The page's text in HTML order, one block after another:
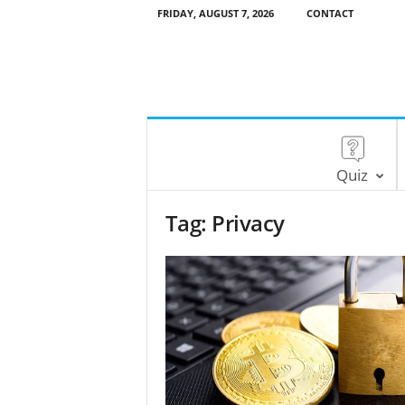
FRIDAY, AUGUST 7, 2026 CONTACT
Quiz
Tag: Privacy